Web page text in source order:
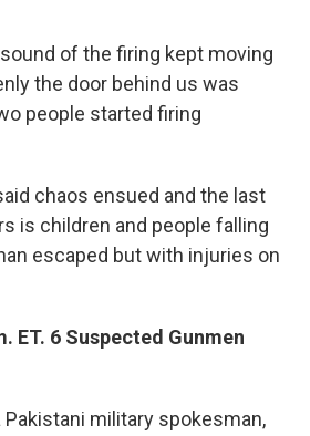
of the firing kept moving
the door behind us was
people started firing
chaos ensued and the last
is children and people falling
escaped but with injuries on
ET. 6 Suspected Gunmen
Pakistani military spokesman,